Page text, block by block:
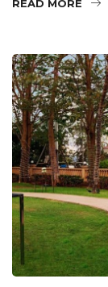
READ MORE